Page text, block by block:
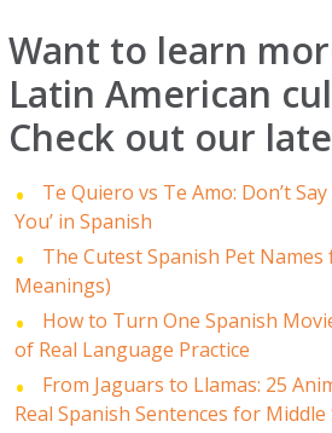
Want to learn
Latin American
Check out our
Te Quiero vs Te Amo: Don’t
You’ in Spanish
The Cutest Spanish Pet
Meanings)
How to Turn One Spanish
of Real Language Practice
From Jaguars to Llamas: 25
Real Spanish Sentences for Middle